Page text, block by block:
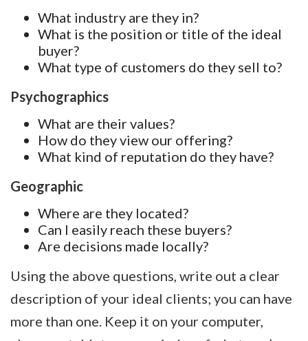
What industry are they in?
What is the position or title of the ideal
buyer?
What type of customers do they sell to?
Psychographics
What are their values?
How do they view our offering?
What kind of reputation do they have?
Geographic
Where are they located?
Can I easily reach these buyers?
Are decisions made locally?
Using the above questions, write out a clear
description of your ideal clients; you can have
more than one. Keep it on your computer,